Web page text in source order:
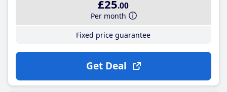
£25.00
Per month
Fixed price guarantee
Get Deal